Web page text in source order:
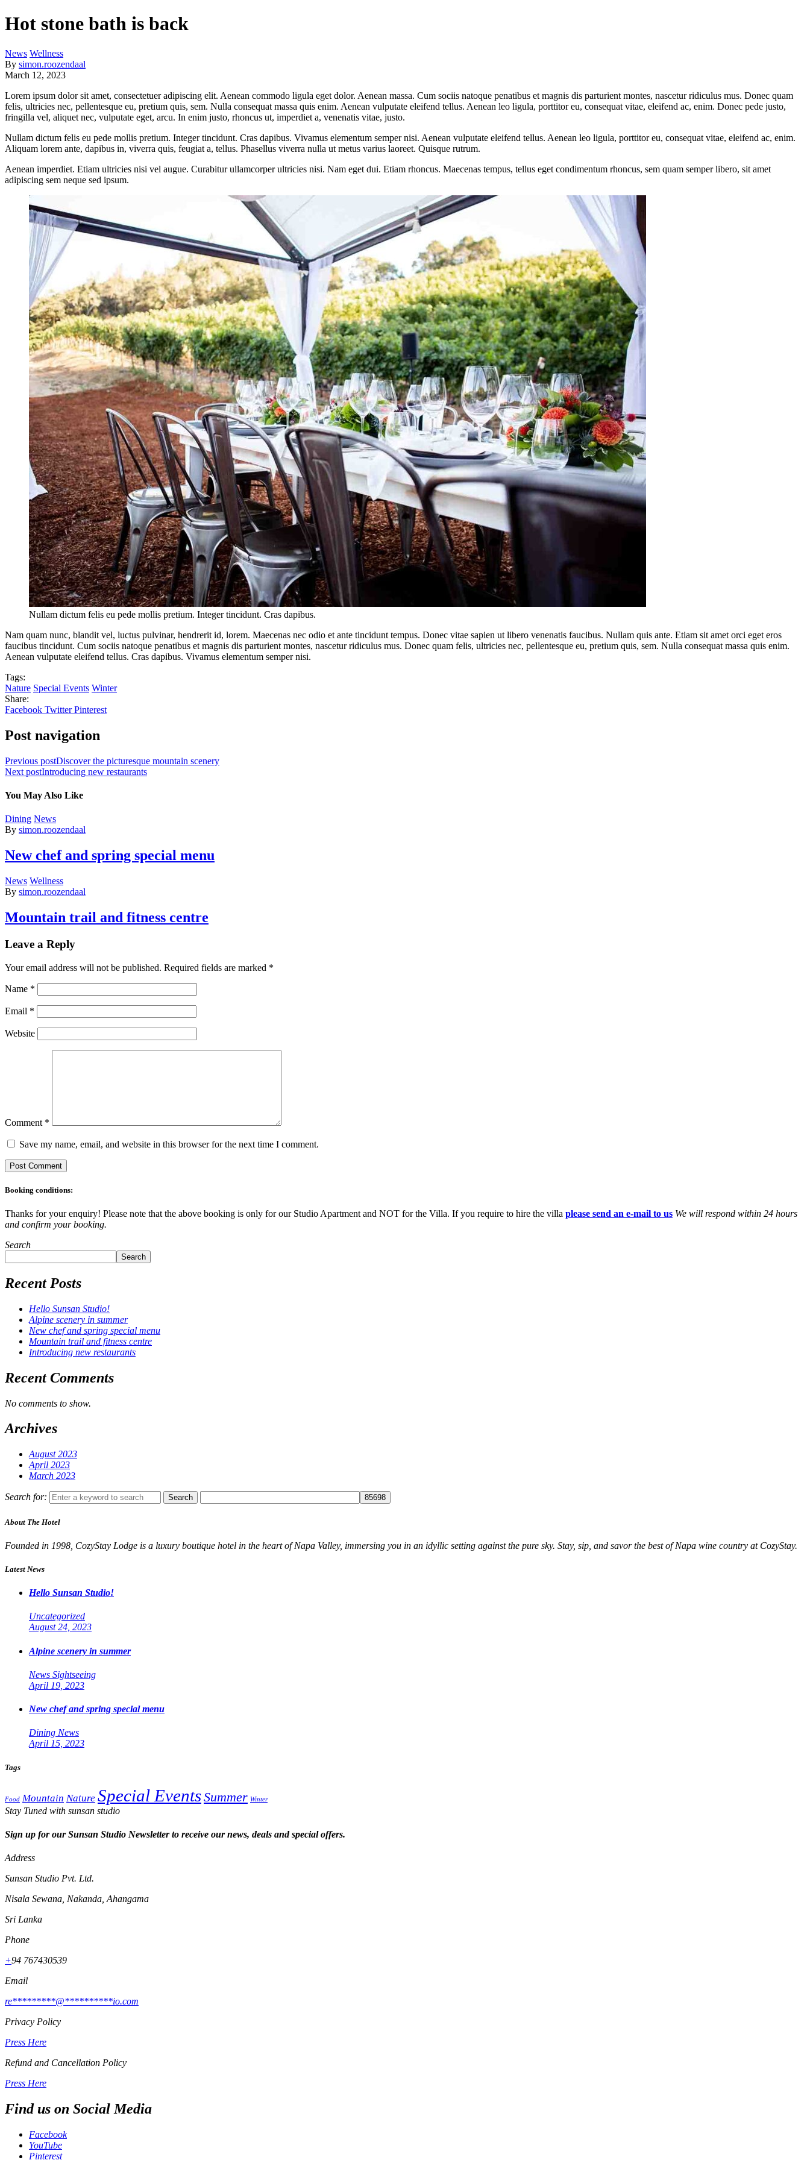
Hot stone bath is back
News Wellness
By simon.roozendaal
March 12, 2023
Lorem ipsum dolor sit amet, consectetuer adipiscing elit. Aenean commodo ligula eget dolor. Aenean massa. Cum sociis natoque penatibus et magnis dis parturient montes, nascetur ridiculus mus. Donec quam
felis, ultricies nec, pellentesque eu, pretium quis, sem. Nulla consequat massa quis enim. Aenean vulputate eleifend tellus. Aenean leo ligula, porttitor eu, consequat vitae, eleifend ac, enim. Donec pede justo,
fringilla vel, aliquet nec, vulputate eget, arcu. In enim justo, rhoncus ut, imperdiet a, venenatis vitae, justo.
Nullam dictum felis eu pede mollis pretium. Integer tincidunt. Cras dapibus. Vivamus elementum semper nisi. Aenean vulputate eleifend tellus. Aenean leo ligula, porttitor eu, consequat vitae, eleifend ac, enim.
Aliquam lorem ante, dapibus in, viverra quis, feugiat a, tellus. Phasellus viverra nulla ut metus varius laoreet. Quisque rutrum.
Aenean imperdiet. Etiam ultricies nisi vel augue. Curabitur ullamcorper ultricies nisi. Nam eget dui. Etiam rhoncus. Maecenas tempus, tellus eget condimentum rhoncus, sem quam semper libero, sit amet
adipiscing sem neque sed ipsum.
Nullam dictum felis eu pede mollis pretium. Integer tincidunt. Cras dapibus.
Nam quam nunc, blandit vel, luctus pulvinar, hendrerit id, lorem. Maecenas nec odio et ante tincidunt tempus. Donec vitae sapien ut libero venenatis faucibus. Nullam quis ante. Etiam sit amet orci eget eros
faucibus tincidunt. Cum sociis natoque penatibus et magnis dis parturient montes, nascetur ridiculus mus. Donec quam felis, ultricies nec, pellentesque eu, pretium quis, sem. Nulla consequat massa quis enim.
Aenean vulputate eleifend tellus. Cras dapibus. Vivamus elementum semper nisi.
Tags:
Nature Special Events Winter
Share:
Facebook Twitter Pinterest
Post navigation
Previous postDiscover the picturesque mountain scenery
Next postIntroducing new restaurants
You May Also Like
Dining News
By simon.roozendaal
New chef and spring special menu
News Wellness
By simon.roozendaal
Mountain trail and fitness centre
Leave a Reply
Your email address will not be published. Required fields are marked *
Name *
Email *
Website
Comment *
Save my name, email, and website in this browser for the next time I comment.
Booking conditions:
Thanks for your enquiry! Please note that the above booking is only for our Studio Apartment and NOT for the Villa. If you require to hire the villa please send an e-mail to us We will respond within 24 hours
and confirm your booking.
Search
Search
Recent Posts
Hello Sunsan Studio!
Alpine scenery in summer
New chef and spring special menu
Mountain trail and fitness centre
Introducing new restaurants
Recent Comments
No comments to show.
Archives
August 2023
April 2023
March 2023
Search for: Search
About The Hotel
Founded in 1998, CozyStay Lodge is a luxury boutique hotel in the heart of Napa Valley, immersing you in an idyllic setting against the pure sky. Stay, sip, and savor the best of Napa wine country at CozyStay.
Latest News
Hello Sunsan Studio!
Uncategorized
August 24, 2023
Alpine scenery in summer
News Sightseeing
April 19, 2023
New chef and spring special menu
Dining News
April 15, 2023
Tags
Food Mountain Nature Special EventsSummer Winter
Stay Tuned with sunsan studio
Sign up for our Sunsan Studio Newsletter to receive our news, deals and special offers.
Address
Sunsan Studio Pvt. Ltd.
Nisala Sewana, Nakanda, Ahangama
Sri Lanka
Phone
+94 767430539
Email
re*********@**********io.com
Privacy Policy
Press Here
Refund and Cancellation Policy
Press Here
Find us on Social Media
Facebook
YouTube
Pinterest